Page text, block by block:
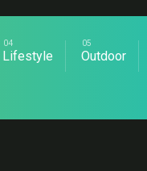
Lifestyle Outdoor